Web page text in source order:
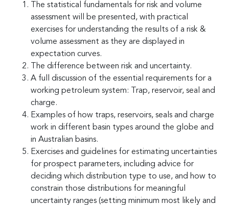
The statistical fundamentals for risk and volume
assessment will be presented, with practical
exercises for understanding the results of a risk &
volume assessment as they are displayed in
expectation curves.
The difference between risk and uncertainty.
A full discussion of the essential requirements for a
working petroleum system: Trap, reservoir, seal and
charge.
Examples of how traps, reservoirs, seals and charge
work in different basin types around the globe and
in Australian basins.
Exercises and guidelines for estimating uncertainties
for prospect parameters, including advice for
deciding which distribution type to use, and how to
constrain those distributions for meaningful
uncertainty ranges (setting minimum most likely and